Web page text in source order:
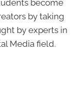
become
by taking
by experts in
Media field.